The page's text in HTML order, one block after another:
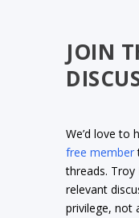
JOIN
We’d love to
free member
threads. Troy
relevant
privilege, not